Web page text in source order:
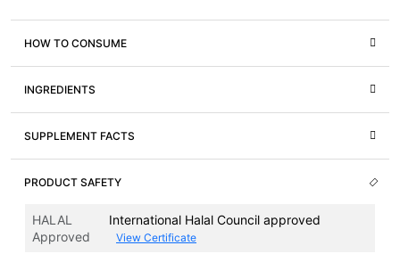
HOW TO CONSUME
INGREDIENTS
SUPPLEMENT FACTS
PRODUCT SAFETY
HALAL
Approved
International Halal Council approved
View Certificate